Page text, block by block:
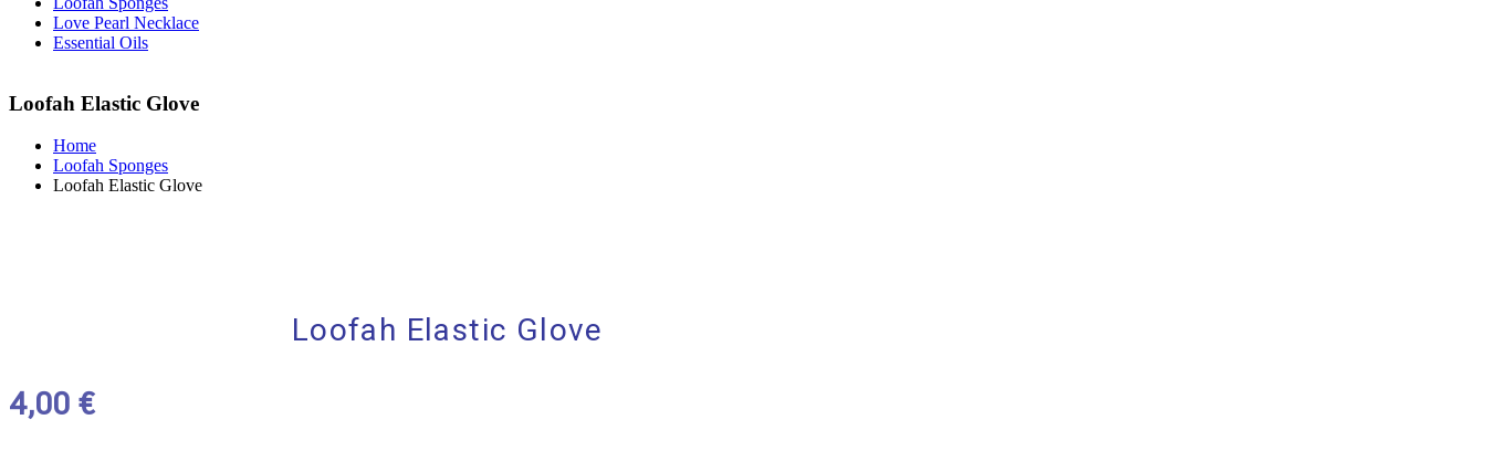
Love Pearl Necklace
Essential Oils
Loofah Elastic Glove
Home
Loofah Sponges
Loofah Elastic Glove
Loofah Elastic Glove
4,00 €